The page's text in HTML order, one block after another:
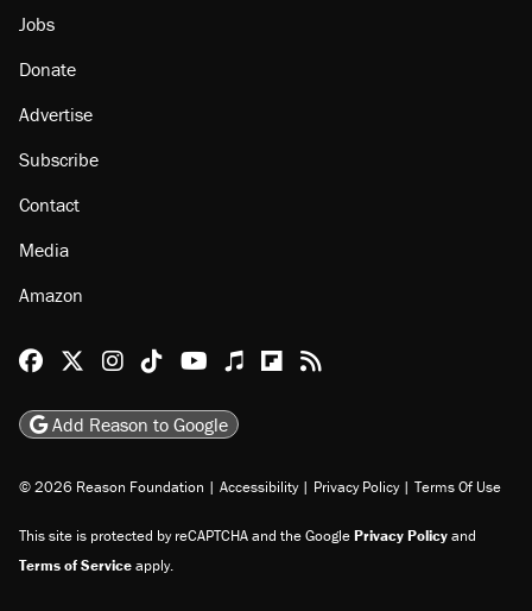
Jobs
Donate
Advertise
Subscribe
Contact
Media
Amazon
Reason Facebook
@reason on X
Reason Instagram
Reason TikTok
Reason Youtube
Apple Podcasts
Reason on Flipboard
Reason RSS
Add Reason to Google
© 2026 Reason Foundation | Accessibility | Privacy Policy | Terms Of Use
This site is protected by reCAPTCHA and the GooglePrivacy Policyand
Terms of Serviceapply.